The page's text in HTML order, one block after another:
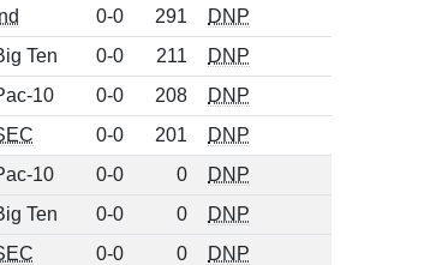
Ind 0-0 291
DNP
Ten 0-0 211
DNP
10 0-0 208
DNP
0-0 201
DNP
10 0-0 0
DNP
Ten 0-0 0
DNP
0-0 0
DNP